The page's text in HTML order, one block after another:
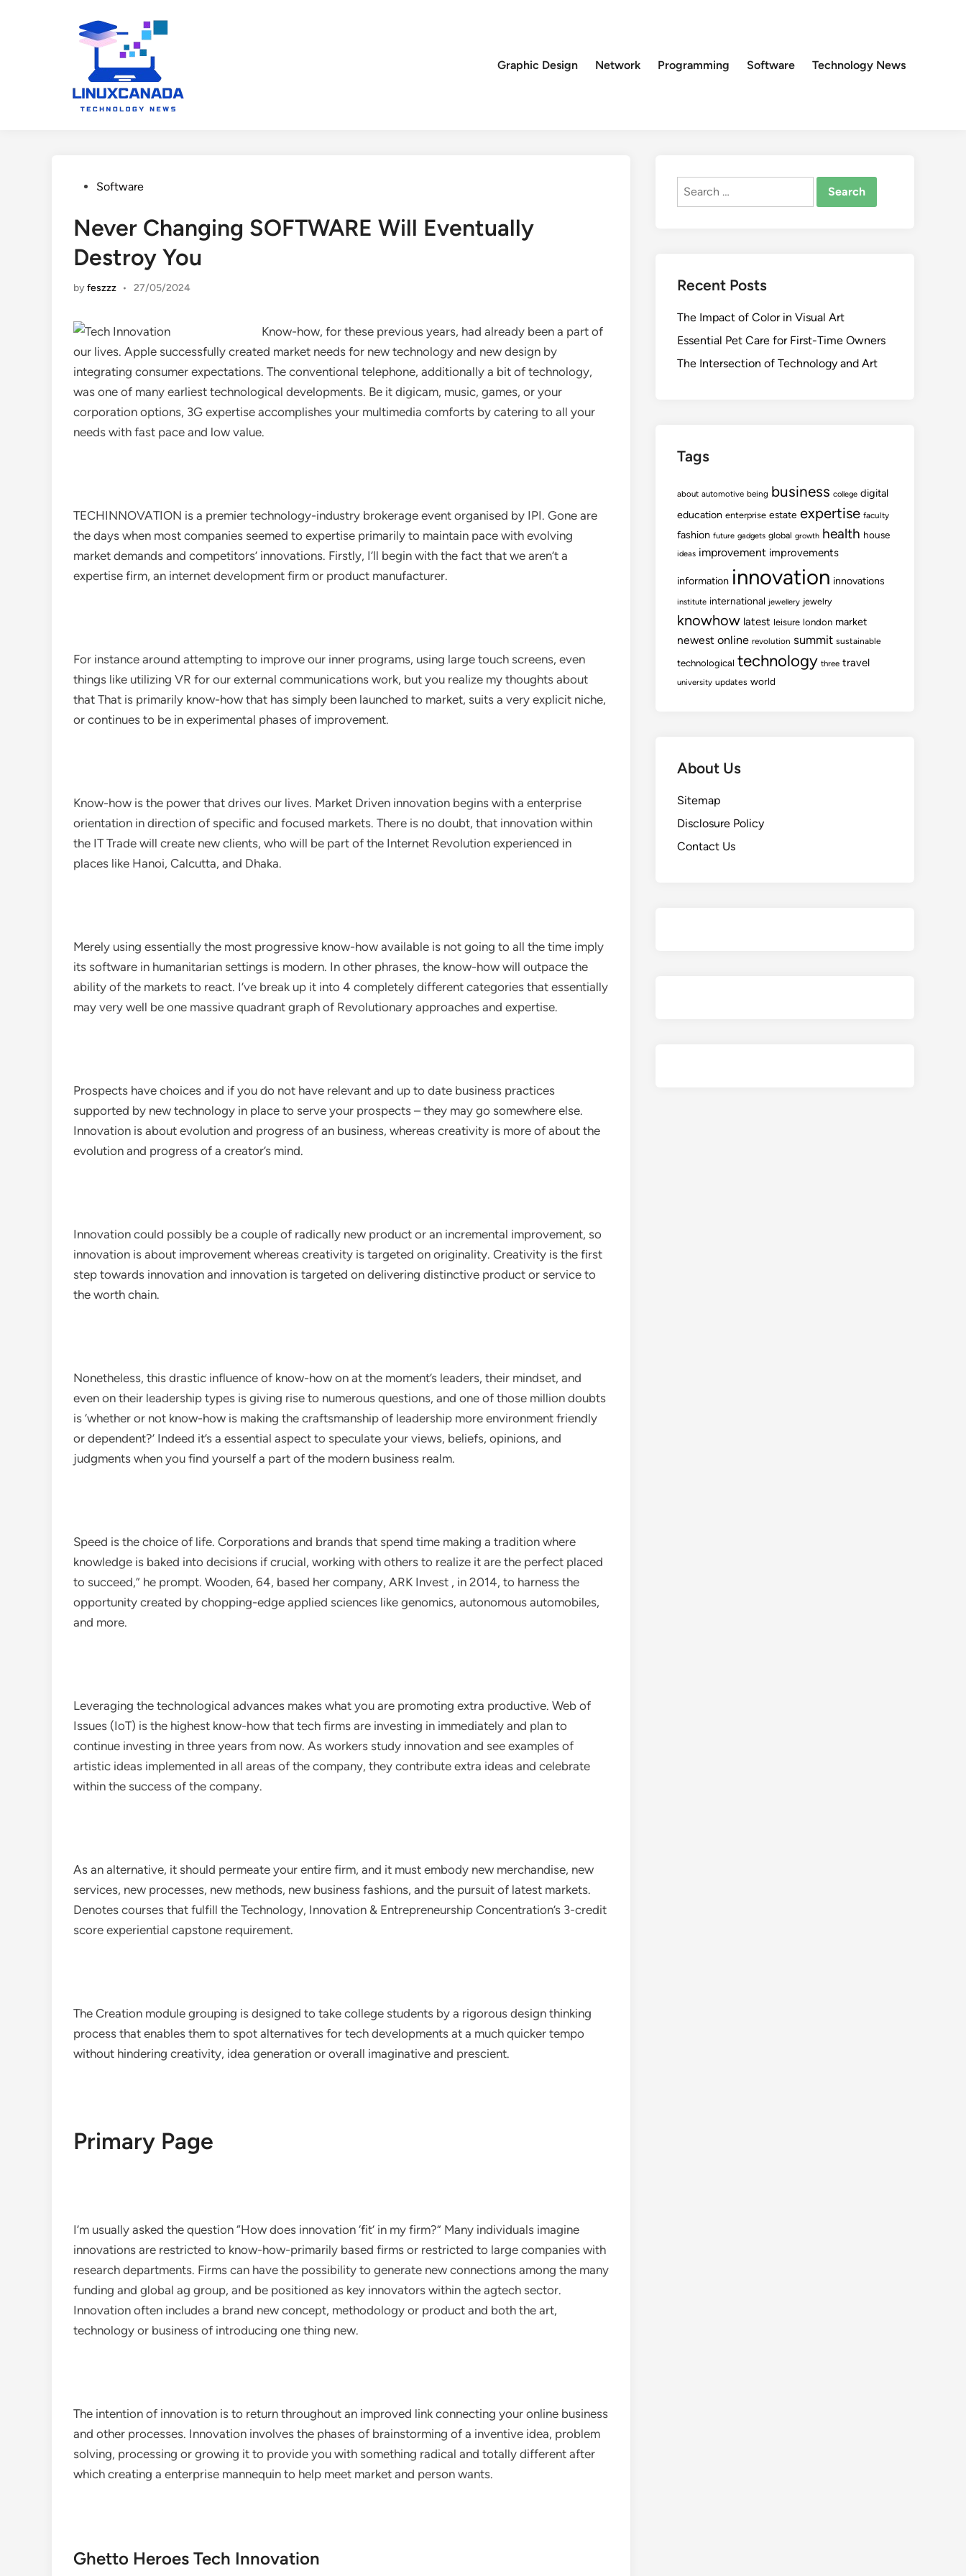
Graphic Design
Network Programming Software Technology News
PostedSoftware
Never Changing SOFTWARE Will Eventually
Destroy You
byfeszzz • 27/05/2024
Know-how, for these previous years, had already been a part of
our lives. Apple successfully created market needs for new technology and new design by
integrating consumer expectations. The conventional telephone, additionally a bit of technology,
was one of many earliest technological developments. Be it digicam, music, games, or your
corporation options, 3G expertise accomplishes your multimedia comforts by catering to all your
needs with fast pace and low value.
TECHINNOVATION is a premier technology-industry brokerage event organised by IPI. Gone are
the days when most companies seemed to expertise primarily to maintain pace with evolving
market demands and competitors’ innovations. Firstly, I’ll begin with the fact that we aren’t a
expertise firm, an internet development firm or product manufacturer.
For instance around attempting to improve our inner programs, using large touch screens, even
things like utilizing VR for our external communications work, but you realize my thoughts about
that That is primarily know-how that has simply been launched to market, suits a very explicit niche,
or continues to be in experimental phases of improvement.
Know-how is the power that drives our lives. Market Driven innovation begins with a enterprise
orientation in direction of specific and focused markets. There is no doubt, that innovation within
the IT Trade will create new clients, who will be part of the Internet Revolution experienced in
places like Hanoi, Calcutta, and Dhaka.
Merely using essentially the most progressive know-how available is not going to all the time imply
its software in humanitarian settings is modern. In other phrases, the know-how will outpace the
ability of the markets to react. I’ve break up it into 4 completely different categories that essentially
may very well be one massive quadrant graph of Revolutionary approaches and expertise.
Prospects have choices and if you do not have relevant and up to date business practices
supported by new technology in place to serve your prospects – they may go somewhere else.
Innovation is about evolution and progress of an business, whereas creativity is more of about the
evolution and progress of a creator’s mind.
Innovation could possibly be a couple of radically new product or an incremental improvement, so
innovation is about improvement whereas creativity is targeted on originality. Creativity is the first
step towards innovation and innovation is targeted on delivering distinctive product or service to
the worth chain.
Nonetheless, this drastic influence of know-how on at the moment’s leaders, their mindset, and
even on their leadership types is giving rise to numerous questions, and one of those million doubts
is ‘whether or not know-how is making the craftsmanship of leadership more environment friendly
or dependent?’ Indeed it’s a essential aspect to speculate your views, beliefs, opinions, and
judgments when you find yourself a part of the modern business realm.
Speed is the choice of life. Corporations and brands that spend time making a tradition where
knowledge is baked into decisions if crucial, working with others to realize it are the perfect placed
to succeed,”​ he prompt. Wooden, 64, based her company, ARK Invest , in 2014, to harness the
opportunity created by chopping-edge applied sciences like genomics, autonomous automobiles,
and more.
Leveraging the technological advances makes what you are promoting extra productive. Web of
Issues (IoT) is the highest know-how that tech firms are investing in immediately and plan to
continue investing in three years from now. As workers study innovation and see examples of
artistic ideas implemented in all areas of the company, they contribute extra ideas and celebrate
within the success of the company.
As an alternative, it should permeate your entire firm, and it must embody new merchandise, new
services, new processes, new methods, new business fashions, and the pursuit of latest markets.
Denotes courses that fulfill the Technology, Innovation & Entrepreneurship Concentration’s 3-credit
score experiential capstone requirement.
The Creation module grouping is designed to take college students by a rigorous design thinking
process that enables them to spot alternatives for tech developments at a much quicker tempo
without hindering creativity, idea generation or overall imaginative and prescient.
Primary Page
I’m usually asked the question “How does innovation ‘fit’ in my firm?” Many individuals imagine
innovations are restricted to know-how-primarily based firms or restricted to large companies with
research departments. Firms can have the possibility to generate new connections among the many
funding and global ag group, and be positioned as key innovators within the agtech sector.
Innovation often includes a brand new concept, methodology or product and both the art,
technology or business of introducing one thing new.
The intention of innovation is to return throughout an improved link connecting your online business
and other processes. Innovation involves the phases of brainstorming of a inventive idea, problem
solving, processing or growing it to provide you with something radical and totally different after
which creating a enterprise mannequin to help meet market and person wants.
Ghetto Heroes Tech Innovation
Search
Recent Posts
The Impact of Color in Visual Art
Essential Pet Care for First-Time Owners
The Intersection of Technology and Art
Tags
about automotive being business college digital
education enterprise estate expertise faculty
fashion future gadgets global growth health house
ideas improvement improvements
information innovation innovations
institute international jewellery jewelry
knowhow latest leisure london market
newest online revolution summit sustainable
technological technology three travel
university updates world
About Us
Sitemap
Disclosure Policy
Contact Us